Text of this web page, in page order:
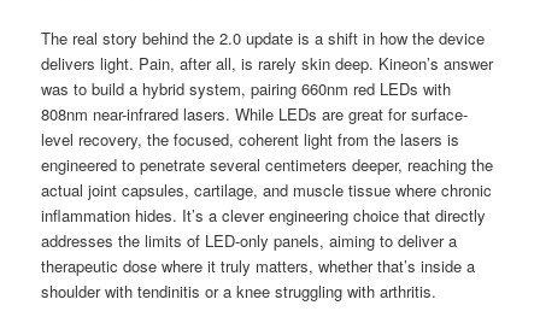
The real story behind the 2.0 update is a shift in how the device
delivers light. Pain, after all, is rarely skin deep. Kineon’s answer
was to build a hybrid system, pairing 660nm red LEDs with
808nm near-infrared lasers. While LEDs are great for surface-
level recovery, the focused, coherent light from the lasers is
engineered to penetrate several centimeters deeper, reaching the
actual joint capsules, cartilage, and muscle tissue where chronic
inflammation hides. It’s a clever engineering choice that directly
addresses the limits of LED-only panels, aiming to deliver a
therapeutic dose where it truly matters, whether that’s inside a
shoulder with tendinitis or a knee struggling with arthritis.